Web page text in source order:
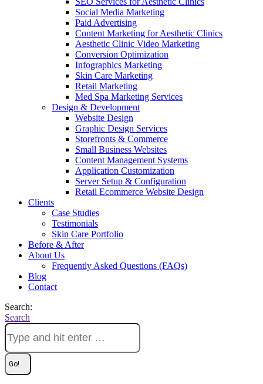
Social Media Marketing
Paid Advertising
Content Marketing for Aesthetic Clinics
Aesthetic Clinic Video Marketing
Conversion Optimization
Infographics Marketing
Skin Care Marketing
Retail Marketing
Med Spa Marketing Services
Design & Development
Website Design
Graphic Design Services
Storefronts & Commerce
Small Business Websites
Content Management Systems
Application Customization
Server Setup & Configuration
Retail Ecommerce Website Design
Clients
Case Studies
Testimonials
Skin Care Portfolio
Before & After
About Us
Frequently Asked Questions (FAQs)
Blog
Contact
Search:
Search